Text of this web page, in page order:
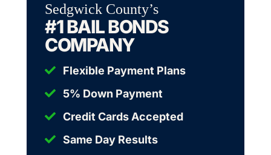
Sedgwick County’s
#1 BAIL BONDS
COMPANY
Flexible Payment Plans
5% Down Payment
Credit Cards Accepted
Same Day Results